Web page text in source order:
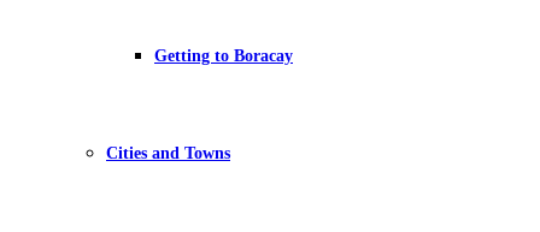
Getting to Boracay
Cities and Towns